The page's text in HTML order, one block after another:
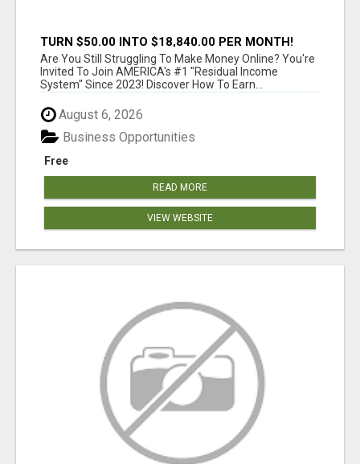
TURN $50.00 INTO $18,840.00 PER MONTH!
JOIN NOW!
Are You Still Struggling To Make Money Online? You're
Invited To Join AMERICA's #1 "Residual Income
System" Since 2023! Discover How To Earn...
August 6, 2026
Free
Business Opportunities
READ MORE
VIEW WEBSITE